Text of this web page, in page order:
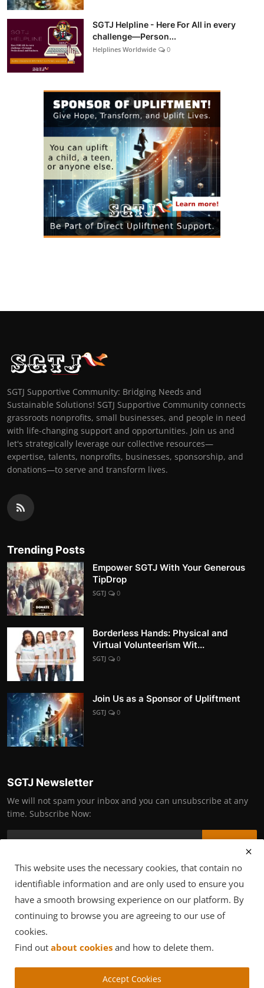
SGTJ Helpline - Here For All in every
challenge—Person...
Helplines Worldwide 0
SGTJ Supportive Community: Bridging Needs and
Sustainable Solutions! SGTJ Supportive Community connects
grassroots nonprofits, small businesses, and people in need
with life-changing support and opportunities. Join us and
let's strategically leverage our collective resources—
expertise, talents, nonprofits, businesses, sponsorship, and
donations—to serve and transform lives.
Trending Posts
Empower SGTJ With Your Generous
TipDrop
SGTJ 0
Borderless Hands: Physical and
Virtual Volunteerism Wit...
SGTJ 0
Join Us as a Sponsor of Upliftment
SGTJ 0
SGTJ Newsletter
We will not spam your inbox and you can unsubscribe at any
time. Subscribe Now:
Subscribe
Copyright © 2025 SGTJ Supportive Community
Terms & Conditions Privacy Policy
This website uses the necessary cookies, that contain no
identifiable information and are only used to ensure you
have a smooth browsing experience on our platform. By
continuing to browse you are agreeing to our use of
cookies.
Find out about cookies and how to delete them.
Accept Cookies